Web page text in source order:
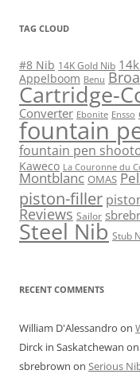
TAG CLOUD
#8 Nib 14K Gold Nib
Appelboom Benu
Cartridge-
Converter Ebonite Ensso
fountain
fountain pen
Kaweco La Couronne du
Montblanc OMAS
piston-filler
Reviews Sailor
Steel Nib Stub
RECENT COMMENTS
William D'Alessandro on
Dirck in Saskatchewan on
sbrebrown on Serious